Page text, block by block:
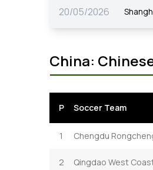
20/05/2026
China:
P Soccer Team
1 Chengdu
2 Qingdao West